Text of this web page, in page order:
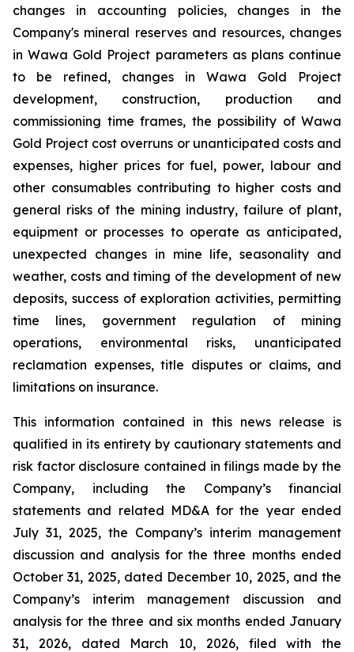
changes in accounting policies, changes in the
Company's mineral reserves and resources, changes
in Wawa Gold Project parameters as plans continue
to be refined, changes in Wawa Gold Project
development, construction, production and
commissioning time frames, the possibility of Wawa
Gold Project cost overruns or unanticipated costs and
expenses, higher prices for fuel, power, labour and
other consumables contributing to higher costs and
general risks of the mining industry, failure of plant,
equipment or processes to operate as anticipated,
unexpected changes in mine life, seasonality and
weather, costs and timing of the development of new
deposits, success of exploration activities, permitting
time lines, government regulation of mining
operations, environmental risks, unanticipated
reclamation expenses, title disputes or claims, and
limitations on insurance.
This information contained in this news release is
qualified in its entirety by cautionary statements and
risk factor disclosure contained in filings made by the
Company, including the Company’s financial
statements and related MD&A for the year ended
July 31, 2025, the Company’s interim management
discussion and analysis for the three months ended
October 31, 2025, dated December 10, 2025, and the
Company’s interim management discussion and
analysis for the three and six months ended January
31, 2026, dated March 10, 2026, filed with the